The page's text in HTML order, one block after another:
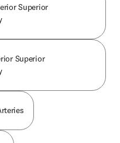
Superior
Superior